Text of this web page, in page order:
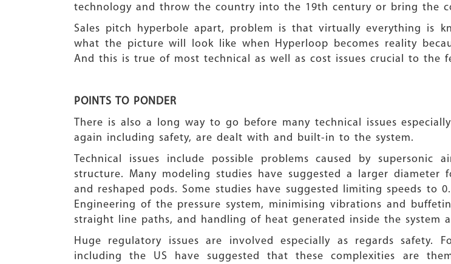
technology and throw the country into the 19th century or bring the
Sales pitch hyperbole apart, problem is that virtually everything is
what the picture will look like when Hyperloop becomes reality
And this is true of most technical as well as cost issues crucial to the
POINTS TO PONDER
There is also a long way to go before many technical issues
again including safety, are dealt with and built-in to the system.
Technical issues include possible problems caused by
structure. Many modeling studies have suggested a larger
and reshaped pods. Some studies have suggested limiting speeds to
Engineering of the pressure system, minimising vibrations and
straight line paths, and handling of heat generated inside the system
Huge regulatory issues are involved especially as regards safety.
including the US have suggested that these complexities are